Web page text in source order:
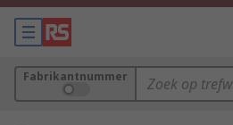
Fabrikantnummer